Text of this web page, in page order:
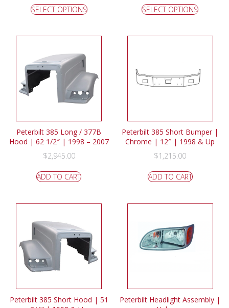
SELECT OPTIONS SELECT OPTIONS
Peterbilt 385 Long / 377B
Hood | 62 1/2″ | 1998 – 2007
$2,945.00
ADD TO CART
Peterbilt 385 Short Bumper |
Chrome | 12″ | 1998 & Up
$1,215.00
ADD TO CART
Peterbilt 385 Short Hood | 51
Peterbilt Headlight Assembly |